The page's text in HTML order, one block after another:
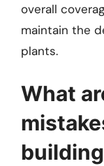
overall
maintain the
plants.
What